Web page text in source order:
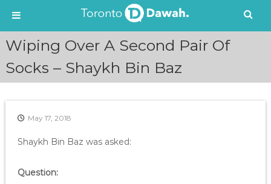
Wiping Over A Second Pair Of
Socks – Shaykh Bin Baz
May 17, 2018
Shaykh Bin Baz was asked:
Question: